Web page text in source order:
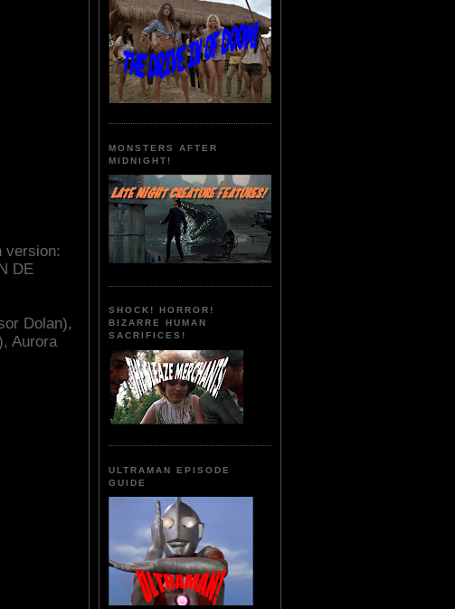
version:
DE
Dolan),
Aurora
MONSTERS AFTER
MIDNIGHT!
SHOCK! HORROR!
BIZARRE HUMAN
SACRIFICES!
ULTRAMAN EPISODE
GUIDE